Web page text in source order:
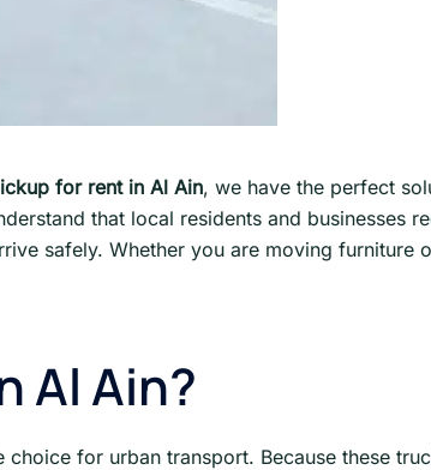
for rent in Al Ain, we have the perfect
that local residents and businesses
safely. Whether you are moving furniture
Al Ain?
for urban transport. Because these